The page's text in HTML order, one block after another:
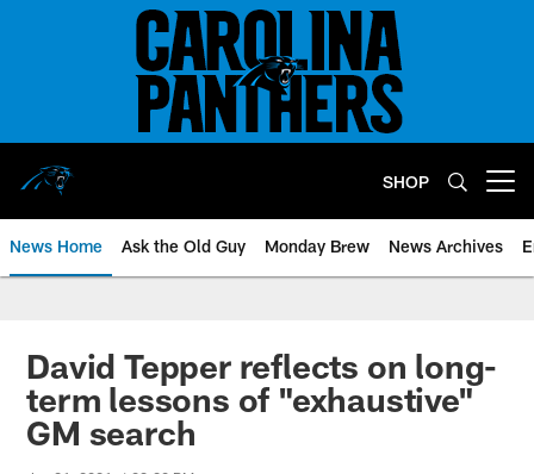
SHOP
News Home Ask the Old Guy Monday Brew News Archives
David Tepper reflects on long-
term lessons of "exhaustive"
GM search